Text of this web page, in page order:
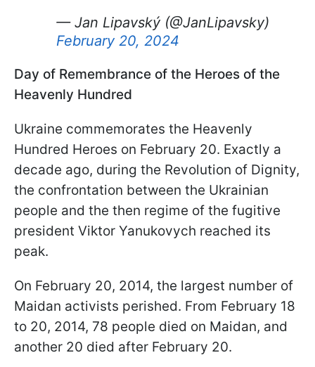
— Jan Lipavský (@JanLipavsky)
February 20, 2024
Day of Remembrance of the Heroes of the
Heavenly Hundred
Ukraine commemorates the Heavenly
Hundred Heroes on February 20. Exactly a
decade ago, during the Revolution of Dignity,
the confrontation between the Ukrainian
people and the then regime of the fugitive
president Viktor Yanukovych reached its
peak.
On February 20, 2014, the largest number of
Maidan activists perished. From February 18
to 20, 2014, 78 people died on Maidan, and
another 20 died after February 20.